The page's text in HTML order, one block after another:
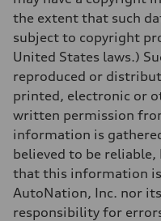
the extent that such
subject to copyright
United States laws.)
reproduced or
printed, electronic or
written permission
information is
believed to be reliable,
that this information
AutoNation, Inc. nor
responsibility for